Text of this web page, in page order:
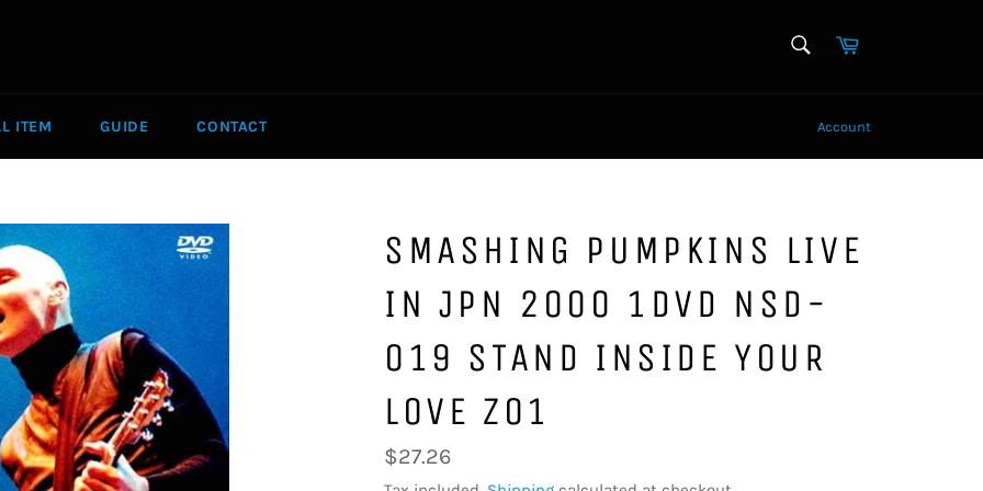
Cart
ITEM GUIDE CONTACT Account
SMASHING PUMPKINS LIVE
IN JPN 2000 1DVD NSD-
019 STAND INSIDE YOUR
LOVE Z01
Regular
price
$27.26